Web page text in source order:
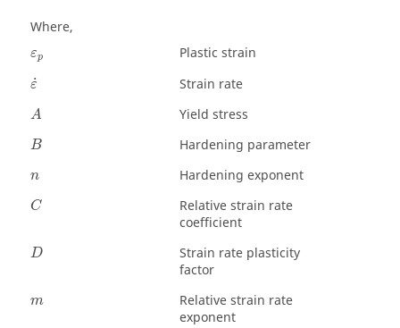
Where,
εp
εp Plastic strain
˙
ε
ε Strain rate
A Yield stress
B Hardening parameter
n Hardening exponent
C
Relative strain rate
coefficient
D
Strain rate plasticity
factor
m
Relative strain rate
exponent